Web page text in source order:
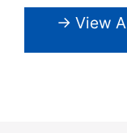
→ View